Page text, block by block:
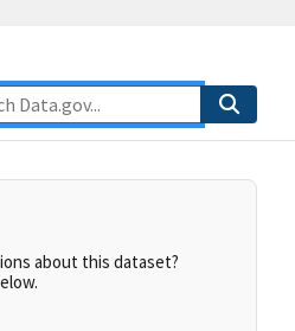
about this dataset?